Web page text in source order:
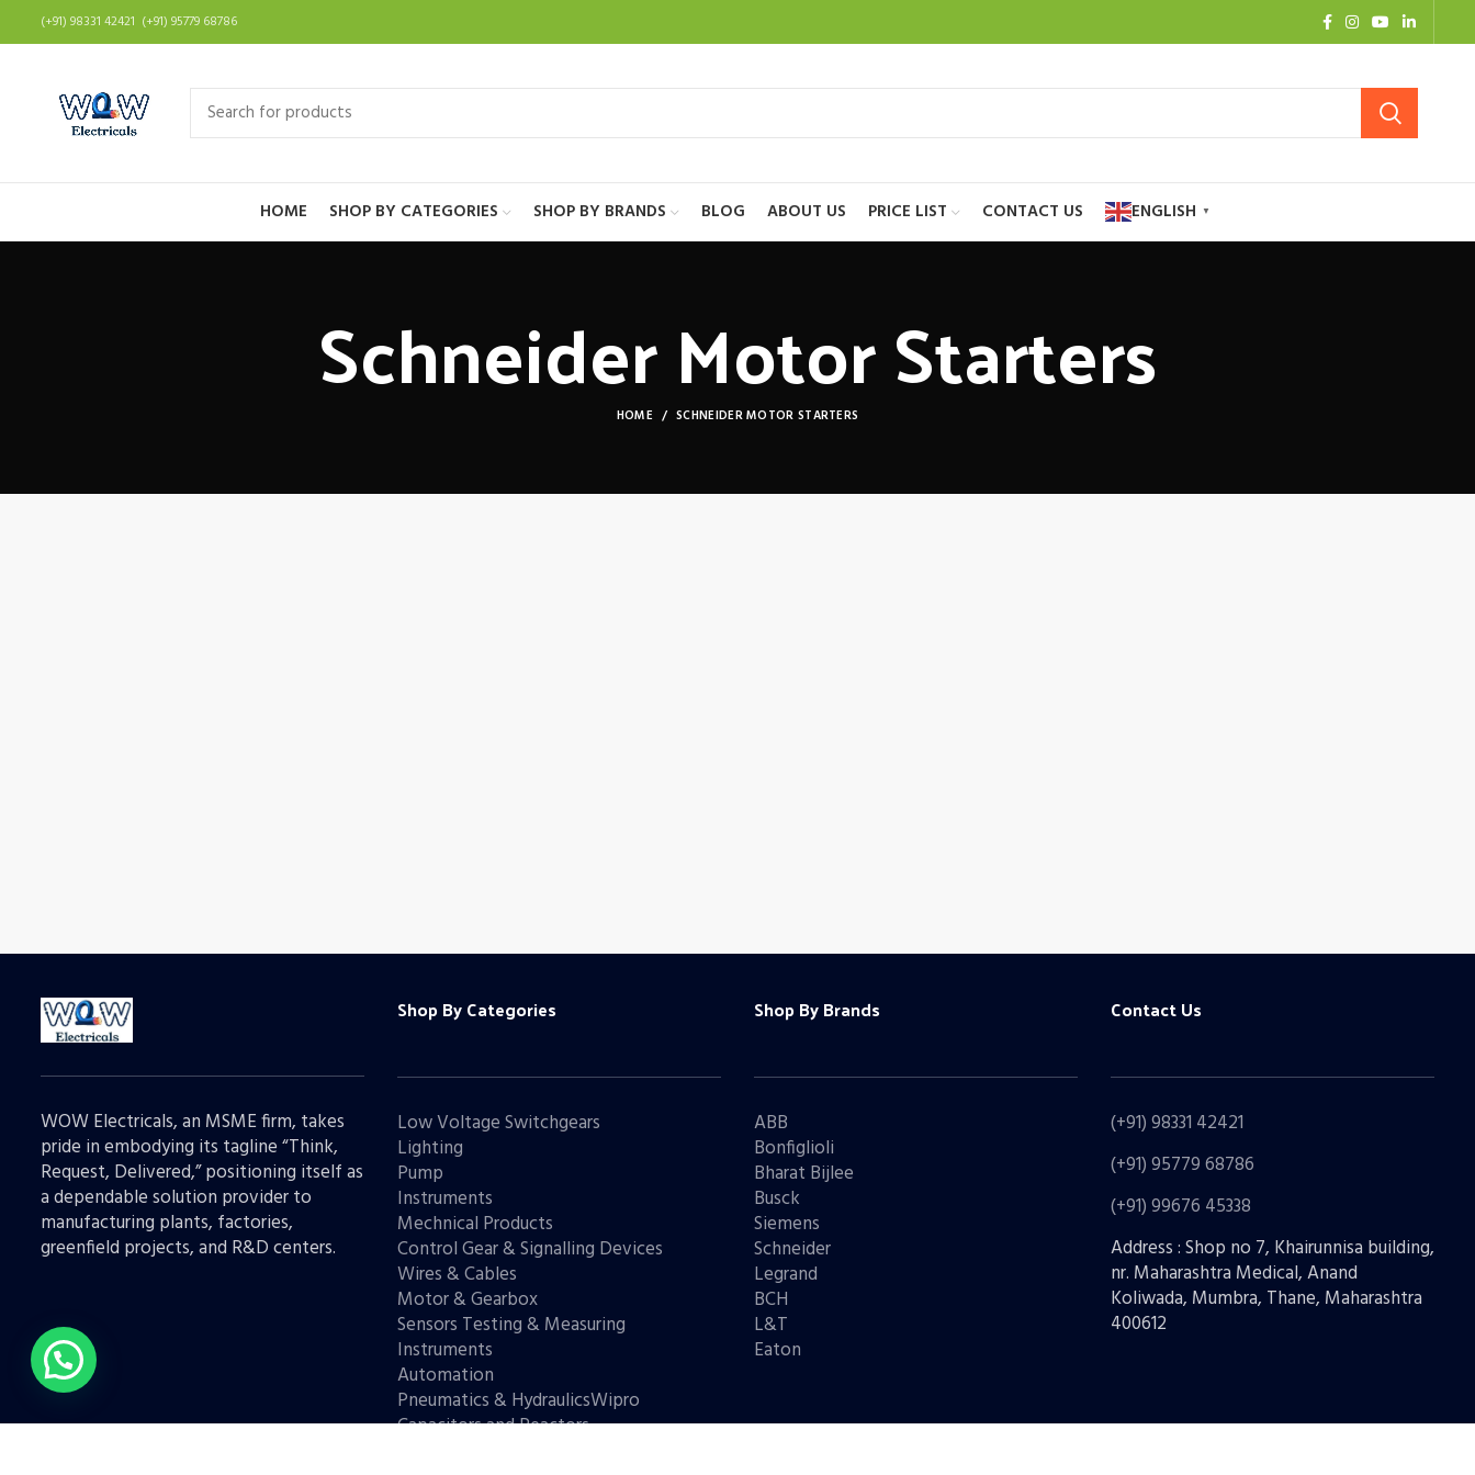
(+91) 98331 42421 (+91) 95779 68786
HOME SHOP BY CATEGORIES SHOP BY BRANDS BLOG ABOUT US PRICE LIST CONTACT US ENGLISH ▼
Schneider Motor Starters
HOME SCHNEIDER MOTOR STARTERS
WOW Electricals, an MSME firm, takes
pride in embodying its tagline “Think,
Request, Delivered,” positioning itself as
a dependable solution provider to
manufacturing plants, factories,
greenfield projects, and R&D centers.
Shop By Categories
Low Voltage Switchgears
Lighting
Pump
Instruments
Mechnical Products
Control Gear & Signalling Devices
Wires & Cables
Motor & Gearbox
Sensors Testing & Measuring
Instruments
Automation
Pneumatics & HydraulicsWipro
Capacitors and Reactors
Shop By Brands
ABB
Bonfiglioli
Bharat Bijlee
Busck
Siemens
Schneider
Legrand
BCH
L&T
Eaton
Contact Us
(+91) 98331 42421
(+91) 95779 68786
(+91) 99676 45338
Address : Shop no 7, Khairunnisa building,
nr. Maharashtra Medical, Anand
Koliwada, Mumbra, Thane, Maharashtra
400612